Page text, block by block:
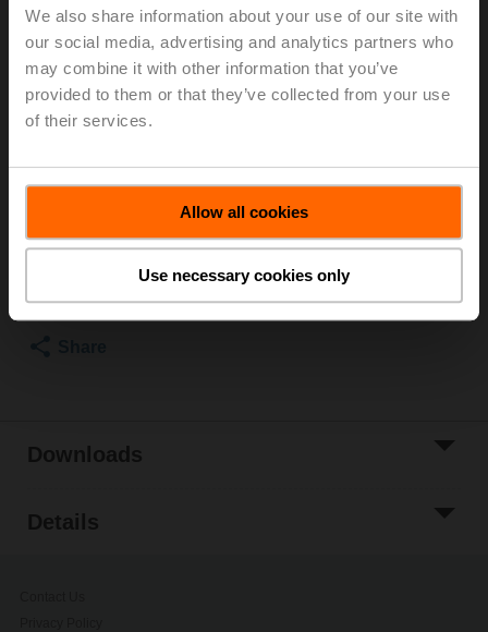
We also share information about your use of our site with
our social media, advertising and analytics partners who
may combine it with other information that you’ve
provided to them or that they’ve collected from your use
of their services.
Allow all cookies
Use necessary cookies only
SGF24
Positioner for front-panel mounting
Please contact your local Sales Representative for
ordering.
Add to Cart
Add to Project
List
Downloads
Details